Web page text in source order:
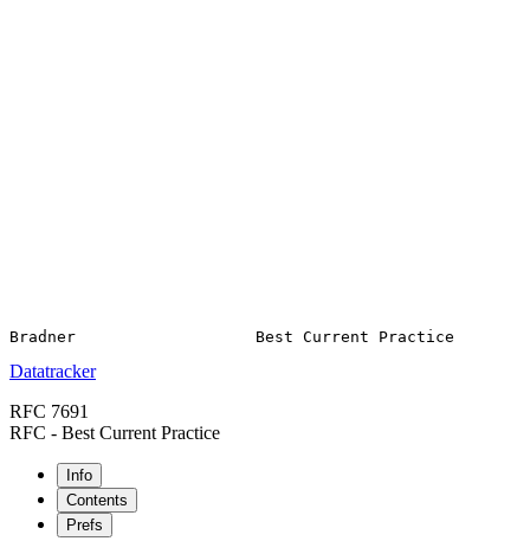
Datatracker
RFC 7691
RFC - Best Current Practice
Info
Contents
Prefs